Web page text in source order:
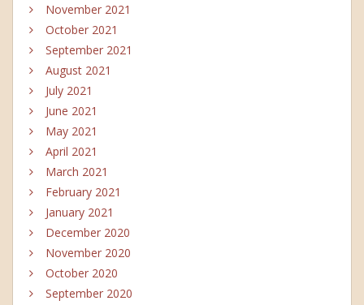
November 2021
October 2021
September 2021
August 2021
July 2021
June 2021
May 2021
April 2021
March 2021
February 2021
January 2021
December 2020
November 2020
October 2020
September 2020